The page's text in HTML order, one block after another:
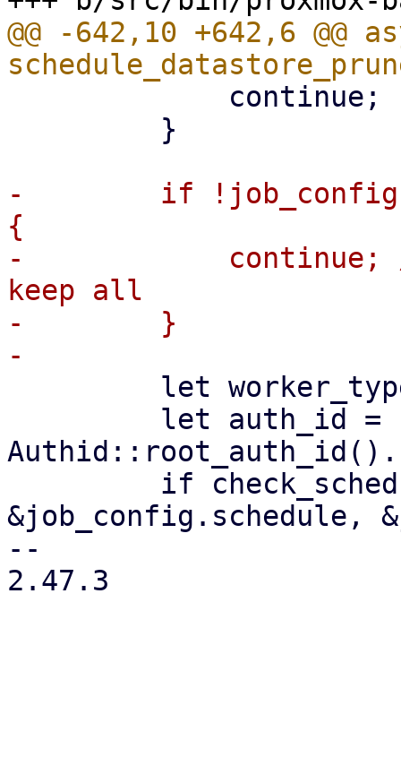
@@ -642,10 +642,6 @@
-        if
{
-            continue;
keep all
-        }
&job_config.schedule,
--
2.47.3